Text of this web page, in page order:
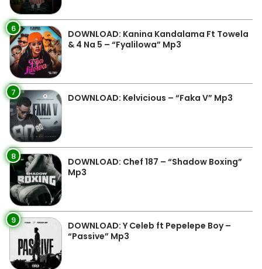
6
DOWNLOAD: Kanina Kandalama Ft Towela
& 4 Na 5 – “Fyalilowa” Mp3
7 DOWNLOAD: Kelvicious – “Faka V” Mp3
8
DOWNLOAD: Chef 187 – “Shadow Boxing”
Mp3
9
DOWNLOAD: Y Celeb ft Pepelepe Boy –
“Passive” Mp3